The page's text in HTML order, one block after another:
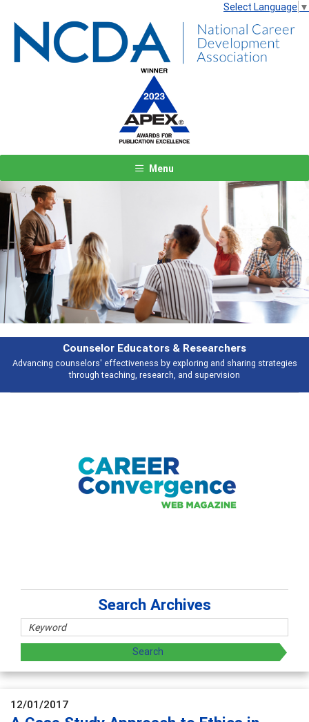
Select Language ▼
Menu
Features
Broad and deeply applicable career development topics - what
talking about
Previous Next
Search Archives
12/01/2017